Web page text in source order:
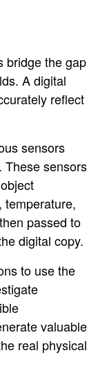
bridge the gap
A digital
reflect
sensors
These sensors
temperature,
passed to
digital copy.
to use the
valuable
real physical